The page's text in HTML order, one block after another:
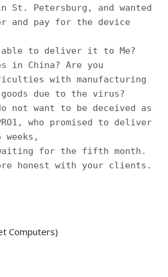
St. Petersburg, and wanted
and pay for the device
able to deliver it to Me?
in China? Are you
with manufacturing
due to the virus?
not want to be deceived as
who promised to deliver
for the fifth month.
honest with your clients.
Computers)